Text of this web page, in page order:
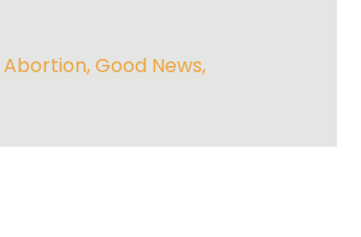
Abortion,Good News,